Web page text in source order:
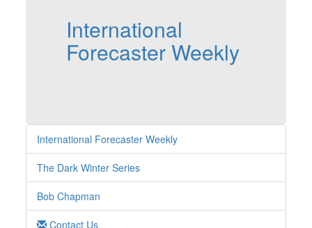
International
Forecaster Weekly
International Forecaster Weekly
The Dark Winter Series
Bob Chapman
Contact Us